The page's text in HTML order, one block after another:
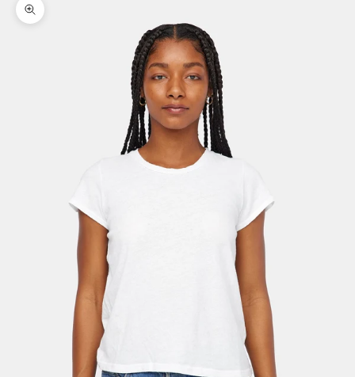
Zoom picture